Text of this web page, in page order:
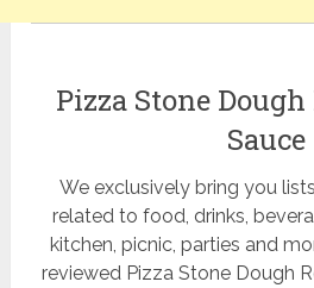
Pizza Stone
Sauce
We exclusively bring you
related to food, drinks,
kitchen, picnic, parties and
reviewed Pizza Stone Dough